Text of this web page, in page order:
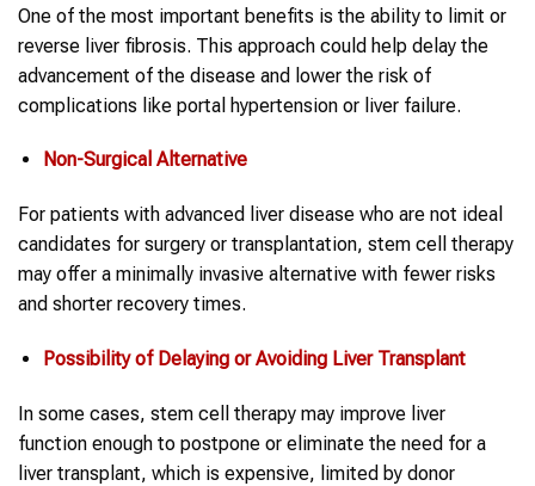
One of the most important benefits is the ability to limit or
reverse liver fibrosis. This approach could help delay the
advancement of the disease and lower the risk of
complications like portal hypertension or liver failure.
Non-Surgical Alternative
For patients with advanced liver disease who are not ideal
candidates for surgery or transplantation, stem cell therapy
may offer a minimally invasive alternative with fewer risks
and shorter recovery times.
Possibility of Delaying or Avoiding Liver Transplant
In some cases, stem cell therapy may improve liver
function enough to postpone or eliminate the need for a
liver transplant, which is expensive, limited by donor